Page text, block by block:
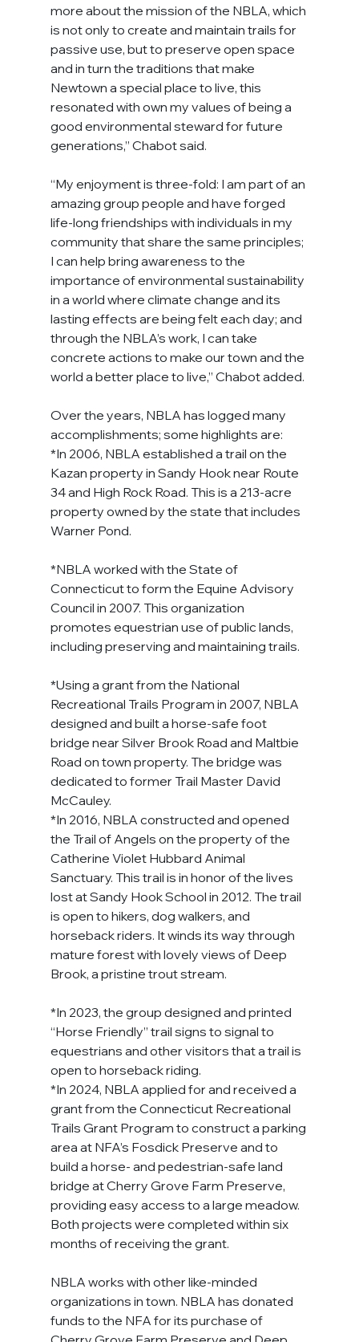
more about the mission of the NBLA, which
is not only to create and maintain trails for
passive use, but to preserve open space
and in turn the traditions that make
Newtown a special place to live, this
resonated with own my values of being a
good environmental steward for future
generations,” Chabot said.
“My enjoyment is three-fold: I am part of an
amazing group people and have forged
life-long friendships with individuals in my
community that share the same principles;
I can help bring awareness to the
importance of environmental sustainability
in a world where climate change and its
lasting effects are being felt each day; and
through the NBLA’s work, I can take
concrete actions to make our town and the
world a better place to live,” Chabot added.
Over the years, NBLA has logged many
accomplishments; some highlights are:
*In 2006, NBLA established a trail on the
Kazan property in Sandy Hook near Route
34 and High Rock Road. This is a 213-acre
property owned by the state that includes
Warner Pond.
*NBLA worked with the State of
Connecticut to form the Equine Advisory
Council in 2007. This organization
promotes equestrian use of public lands,
including preserving and maintaining trails.
*Using a grant from the National
Recreational Trails Program in 2007, NBLA
designed and built a horse-safe foot
bridge near Silver Brook Road and Maltbie
Road on town property. The bridge was
dedicated to former Trail Master David
McCauley.
*In 2016, NBLA constructed and opened
the Trail of Angels on the property of the
Catherine Violet Hubbard Animal
Sanctuary. This trail is in honor of the lives
lost at Sandy Hook School in 2012. The trail
is open to hikers, dog walkers, and
horseback riders. It winds its way through
mature forest with lovely views of Deep
Brook, a pristine trout stream.
*In 2023, the group designed and printed
“Horse Friendly” trail signs to signal to
equestrians and other visitors that a trail is
open to horseback riding.
*In 2024, NBLA applied for and received a
grant from the Connecticut Recreational
Trails Grant Program to construct a parking
area at NFA’s Fosdick Preserve and to
build a horse- and pedestrian-safe land
bridge at Cherry Grove Farm Preserve,
providing easy access to a large meadow.
Both projects were completed within six
months of receiving the grant.
NBLA works with other like-minded
organizations in town. NBLA has donated
funds to the NFA for its purchase of